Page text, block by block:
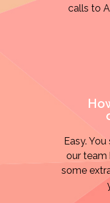
calls to
Easy.
our team
some